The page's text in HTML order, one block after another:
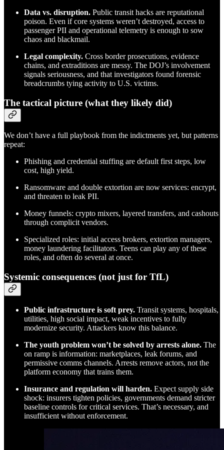
Data vs. disruption. Public transit hacks are reputational
poison. Even if core systems weren’t destroyed, access to
passenger PII and operational telemetry is enough to sow
chaos and blackmail.
Legal complexity. Cross border prosecutions, evidence
chains, and extraditions are messy. The DOJ’s involvement
signals seriousness, and that investigators found forensic
breadcrumbs tying activity to U.S. victims.
The tactical picture (what they likely did)
We don’t have a full playbook from the indictments yet, but patterns
repeat:
Phishing and credential stuffing are default first steps, low
cost, high yield.
Ransomware and double extortion are now services: encrypt,
and threaten to leak PII.
Money funnels: crypto mixers, layered transfers, and cashouts
through complicit vendors.
Specialized roles: initial access brokers, extortion managers,
money laundering facilitators. Teens can play any of these
roles, and often do several at once.
Systemic consequences (not just for TfL)
Public infrastructure is soft prey. Transit systems, hospitals,
utilities, high social impact, weak incentives to fully
modernize security. Attackers know this balance.
The youth problem won’t be solved by arrests alone. The
on ramp is information: marketplaces, leak forums, and
permissive comms channels. Arrests remove actors, not the
platform economy that trains them.
Insurance and regulation will harden. Expect supply side
shock: insurers tighten policies, governments demand stricter
baseline controls for critical services. That’s necessary, and
insufficient without enforcement.